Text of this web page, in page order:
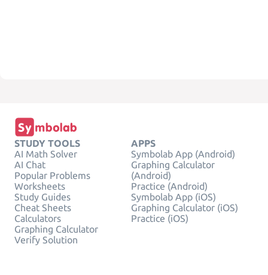
STUDY TOOLS
AI Math Solver
AI Chat
Popular Problems
Worksheets
Study Guides
Cheat Sheets
Calculators
Graphing Calculator
Verify Solution
APPS
Symbolab App (Android)
Graphing Calculator
(Android)
Practice (Android)
Symbolab App (iOS)
Graphing Calculator (iOS)
Practice (iOS)